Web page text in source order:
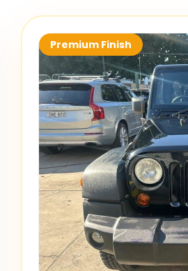
Premium Finish